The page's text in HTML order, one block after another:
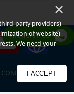
CONDITIONS
WHATSAPP US
×
party providers)
of website)
We need your
I ACCEPT